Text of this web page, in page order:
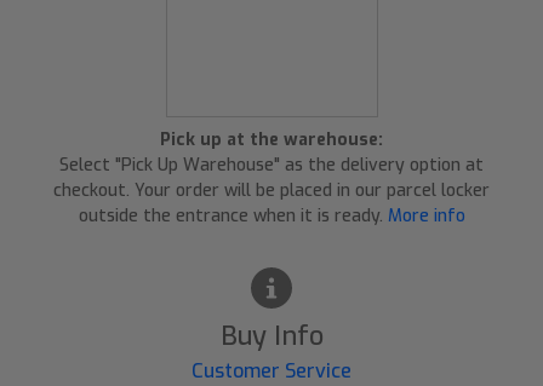
Pick up at the warehouse:
Select "Pick Up Warehouse" as the delivery option at
checkout. Your order will be placed in our parcel locker
outside the entrance when it is ready. More info
Buy Info
Customer Service